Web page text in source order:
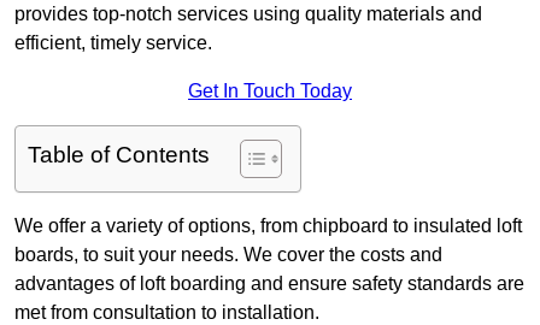
provides top-notch services using quality materials and
efficient, timely service.
Get In Touch Today
Table of Contents
We offer a variety of options, from chipboard to insulated loft
boards, to suit your needs. We cover the costs and
advantages of loft boarding and ensure safety standards are
met from consultation to installation.